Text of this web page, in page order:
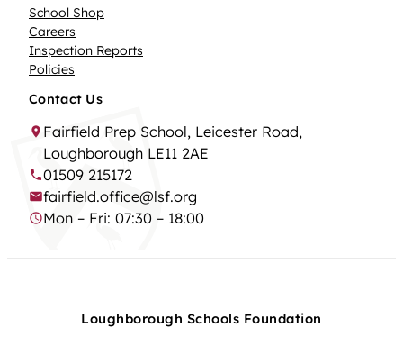
School Shop
Careers
Inspection Reports
Policies
Contact Us
Fairfield Prep School, Leicester Road,
Loughborough LE11 2AE
01509 215172
fairfield.office@lsf.org
Mon – Fri: 07:30 – 18:00
Loughborough Schools Foundation